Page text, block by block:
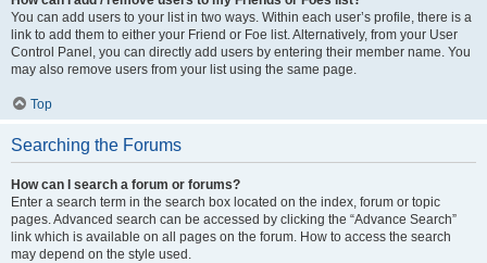
You can add users to your list in two ways. Within each user’s profile, there is a
link to add them to either your Friend or Foe list. Alternatively, from your User
Control Panel, you can directly add users by entering their member name. You
may also remove users from your list using the same page.
Top
Searching the Forums
How can I search a forum or forums?
Enter a search term in the search box located on the index, forum or topic
pages. Advanced search can be accessed by clicking the “Advance Search”
link which is available on all pages on the forum. How to access the search
may depend on the style used.